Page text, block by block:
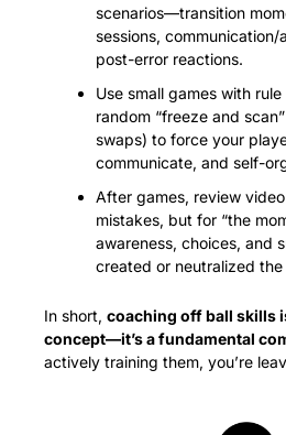
scenarios—transition
sessions, communication/
post-error reactions.
Use small games with
random “freeze and
swaps) to force your
communicate, and self-
After games, review
mistakes, but for “the
awareness, choices, and
created or neutralized
In short, coaching off ball skills
concept—it’s a fundamental
actively training them, you’re